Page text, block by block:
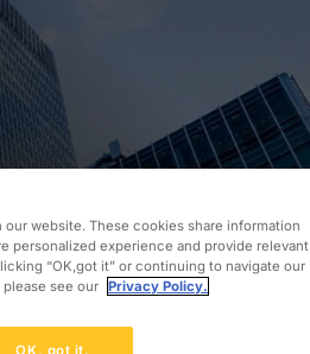
website. These cookies share information
personalized experience and provide relevant
“OK,got it” or continuing to navigate our
see our Privacy Policy.
OK, got it.